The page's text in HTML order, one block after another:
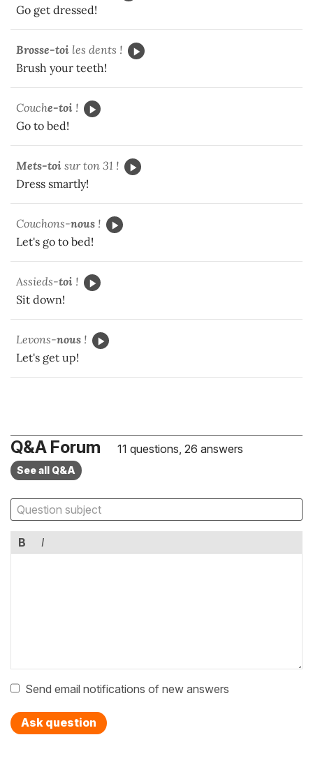
Go get dressed!
Brosse-toi les dents !
Brush your teeth!
Couche-toi !
Go to bed!
Mets-toi sur ton 31 !
Dress smartly!
Couchons-nous !
Let's go to bed!
Assieds-toi !
Sit down!
Levons-nous !
Let's get up!
Q&A Forum 11 questions, 26 answers
See all Q&A
B I
Send email notifications of new answers
Ask question